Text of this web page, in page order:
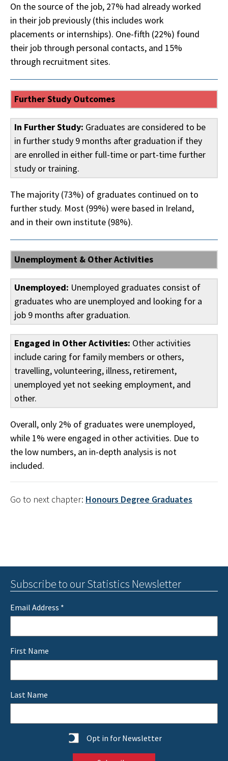
On the source of the job, 27% had already worked
in their job previously (this includes work
placements or internships). One-fifth (22%) found
their job through personal contacts, and 15%
through recruitment sites.
Further Study Outcomes
In Further Study: Graduates are considered to be
in further study 9 months after graduation if they
are enrolled in either full-time or part-time further
study or training.
The majority (73%) of graduates continued on to
further study. Most (99%) were based in Ireland,
and in their own institute (98%).
Unemployment & Other Activities
Unemployed: Unemployed graduates consist of
graduates who are unemployed and looking for a
job 9 months after graduation.
Engaged in Other Activities: Other activities
include caring for family members or others,
travelling, volunteering, illness, retirement,
unemployed yet not seeking employment, and
other.
Overall, only 2% of graduates were unemployed,
while 1% were engaged in other activities. Due to
the low numbers, an in-depth analysis is not
included.
Go to next chapter: Honours Degree Graduates
Subscribe to our Statistics Newsletter
Email Address *
First Name
Last Name
Statistics
Opt in for Newsletter